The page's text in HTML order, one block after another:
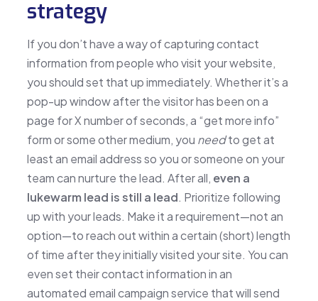
strategy
If you don’t have a way of capturing contact
information from people who visit your website,
you should set that up immediately. Whether it’s a
pop-up window after the visitor has been on a
page for X number of seconds, a “get more info”
form or some other medium, you needto get at
least an email address so you or someone on your
team can nurture the lead. After all, even a
lukewarm lead is still a lead. Prioritize following
up with your leads. Make it a requirement—not an
option—to reach out within a certain (short) length
of time after they initially visited your site. You can
even set their contact information in an
automated email campaign service that will send